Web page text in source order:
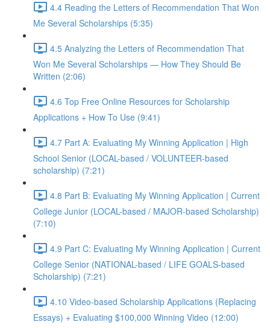
4.4 Reading the Letters of Recommendation That Won
Me Several Scholarships (5:35)
4.5 Analyzing the Letters of Recommendation That
Won Me Several Scholarships — How They Should Be
Written (2:06)
4.6 Top Free Online Resources for Scholarship
Applications + How To Use (9:41)
4.7 Part A: Evaluating My Winning Application | High
School Senior (LOCAL-based / VOLUNTEER-based
scholarship) (7:21)
4.8 Part B: Evaluating My Winning Application | Current
College Junior (LOCAL-based / MAJOR-based Scholarship)
(7:10)
4.9 Part C: Evaluating My Winning Application | Current
College Senior (NATIONAL-based / LIFE GOALS-based
Scholarship) (7:21)
4.10 Video-based Scholarship Applications (Replacing
Essays) + Evaluating $100,000 Winning Video (12:00)